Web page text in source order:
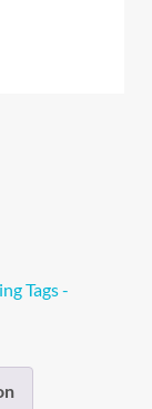
Tags -